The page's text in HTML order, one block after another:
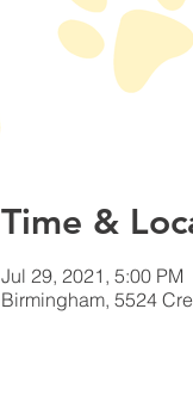
Time &
Jul 29, 2021, 5:00 PM
Birmingham, 5524